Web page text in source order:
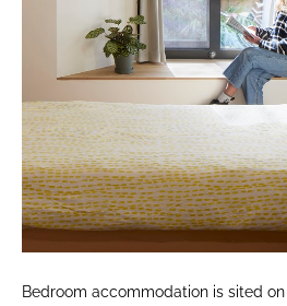
Bedroom accommodation is sited